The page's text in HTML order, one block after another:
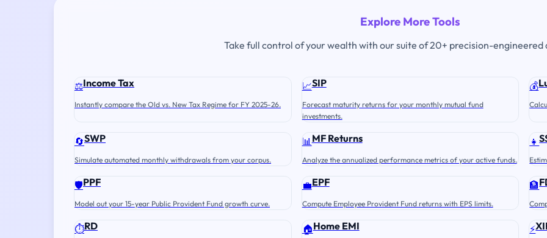
Explore More Tools
Take full control of your wealth with our suite of 20+ precision-engineered
⚖️Income Tax
Instantly compare the Old vs. New Tax Regime for FY 2025-26.
📈SIP
Forecast maturity returns for your monthly mutual fund
investments.
💰
🔄SWP
Simulate automated monthly withdrawals from your corpus.
📊MF Returns
Analyze the annualized performance metrics of your active funds.
👧
🛡️PPF
Model out your 15-year Public Provident Fund growth curve.
💼EPF
Compute Employee Provident Fund returns with EPS limits.
🏦
⏱️RD 🏠Home EMI ⚡